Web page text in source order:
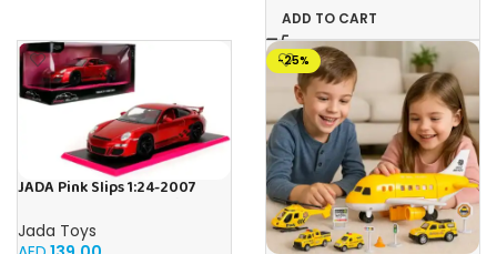
ADD TO CART
JADA Pink Slips 1:24-2007
Car
Jada Toys
-25%